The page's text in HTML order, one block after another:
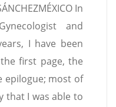
In
and
I have been
first page, the
epilogue; most of
that I was able to